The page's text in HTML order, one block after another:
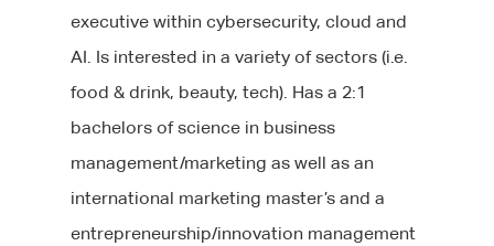
executive within cybersecurity, cloud and
AI. Is interested in a variety of sectors (i.e.
food & drink, beauty, tech). Has a 2:1
bachelors of science in business
management/marketing as well as an
international marketing master’s and a
entrepreneurship/innovation management